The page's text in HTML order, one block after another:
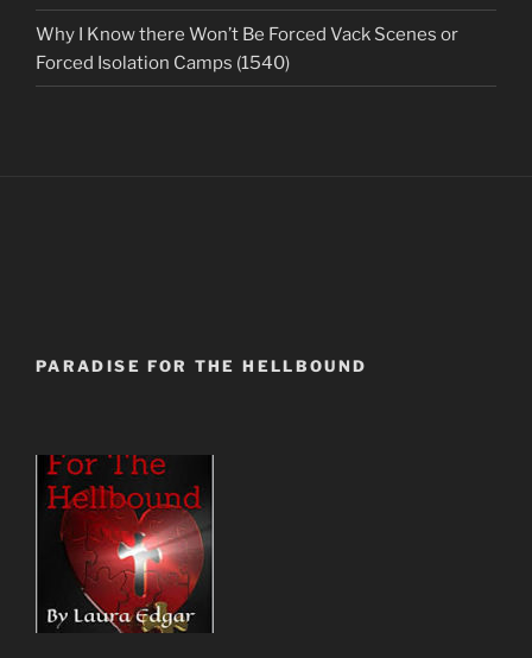
Why I Know there Won’t Be Forced Vack Scenes or
Forced Isolation Camps (1540)
PARADISE FOR THE HELLBOUND